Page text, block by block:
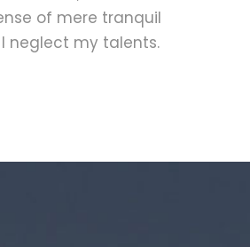
of mere tranquil
neglect my talents.